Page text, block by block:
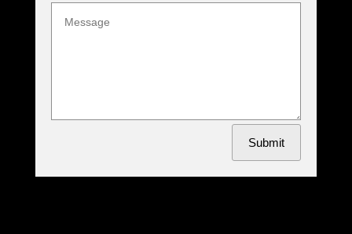
Submit